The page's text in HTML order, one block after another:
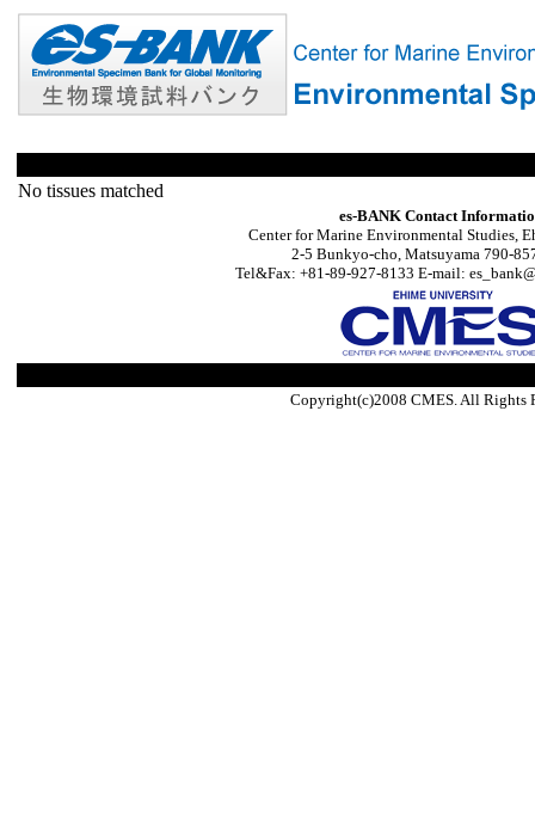
No tissues matched
es-BANK Contact
Center for Marine Environmental Studies,
2-5 Bunkyo-cho, Matsuyama 790-
Tel&Fax: +81-89-927-8133 E-mail:
Copyright(c)2008 CMES. All Rights